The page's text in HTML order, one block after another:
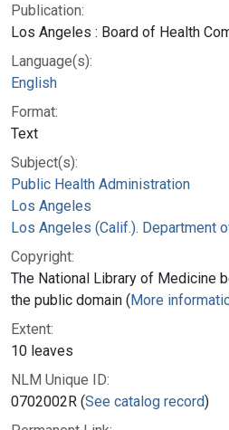
Publication:
Los Angeles : Board of Health
Language(s):
English
Format:
Text
Subject(s):
Public Health Administration
Los Angeles
Los Angeles (Calif.). Department
Copyright:
The National Library of Medicine
the public domain (More
Extent:
10 leaves
NLM Unique ID:
0702002R (See catalog record)